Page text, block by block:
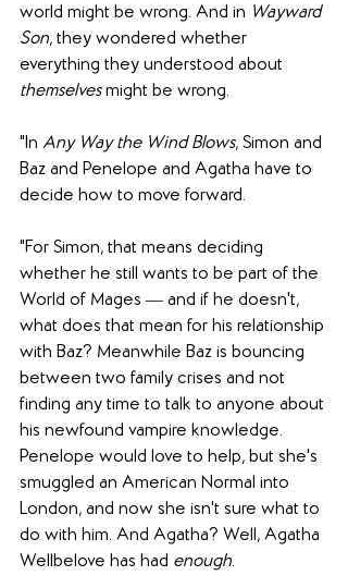
world might be wrong. And in Wayward
Son, they wondered whether
everything they understood about
themselves might be wrong.
"In Any Way the Wind Blows, Simon and
Baz and Penelope and Agatha have to
decide how to move forward.
"For Simon, that means deciding
whether he still wants to be part of the
World of Mages ― and if he doesn't,
what does that mean for his relationship
with Baz? Meanwhile Baz is bouncing
between two family crises and not
finding any time to talk to anyone about
his newfound vampire knowledge.
Penelope would love to help, but she's
smuggled an American Normal into
London, and now she isn't sure what to
do with him. And Agatha? Well, Agatha
Wellbelove has had enough.